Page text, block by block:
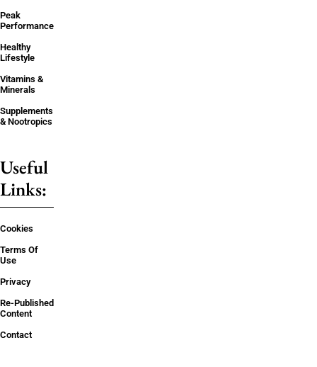
Peak
Performance
Healthy
Lifestyle
Vitamins &
Minerals
Supplements
& Nootropics
Useful
Links:
Cookies
Terms Of
Use
Privacy
Re-Published
Content
Contact